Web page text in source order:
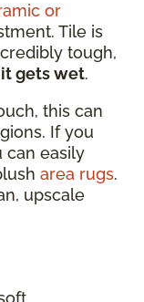
or
Tile is
tough,
gets wet.
this can
If you
can easily
area rugs.
upscale